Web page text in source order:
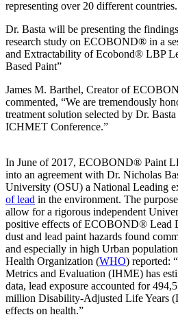
representing over 20 different countries.
Dr. Basta will be presenting the
research study on ECOBOND® in a
and Extractability of Ecobond® LBP
Based Paint”
James M. Barthel, Creator of
commented, “We are tremendously
treatment solution selected by Dr.
ICHMET Conference.”
In June of 2017, ECOBOND® Paint
into an agreement with Dr. Nicholas
University (OSU) a National Leading
of lead in the environment. The
allow for a rigorous independent
positive effects of ECOBOND® Lead
dust and lead paint hazards found
and especially in high Urban
Health Organization (WHO) reported:
Metrics and Evaluation (IHME) has
data, lead exposure accounted for
million Disability-Adjusted Life Years
effects on health.”